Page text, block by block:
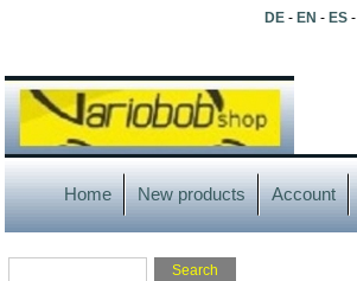
DE- EN - ES-
Home New products Account